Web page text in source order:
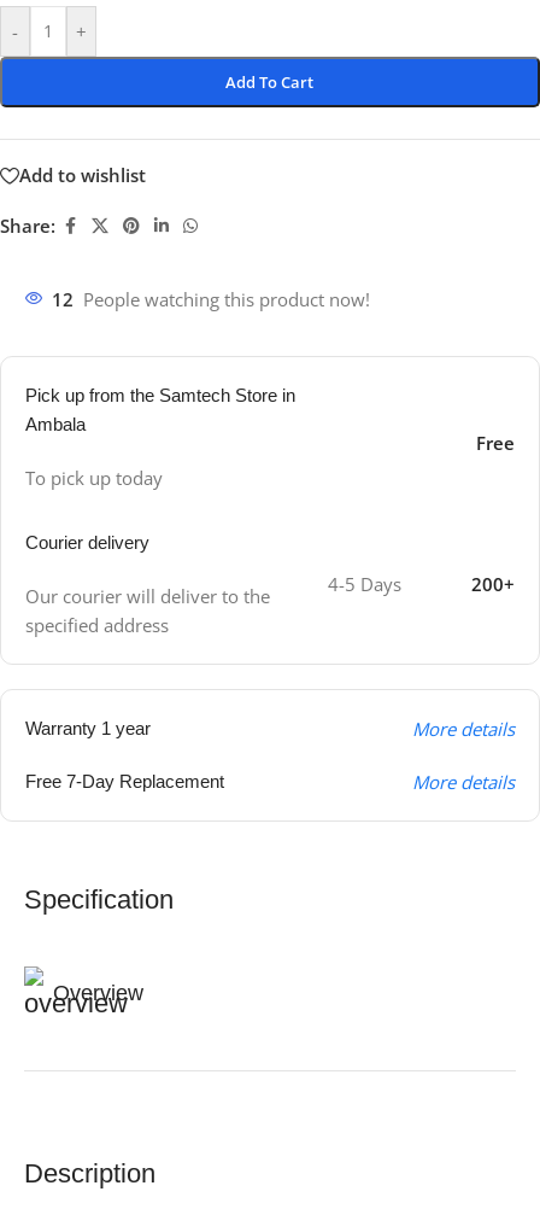
- +
Add To Cart
Add to wishlist
Share:
12 People watching this product now!
Pick up from the Samtech Store in
Ambala
To pick up today
Free
Courier delivery
Our courier will deliver to the
specified address
4-5 Days 200+
Warranty 1 year More details
Free 7-Day Replacement More details
Description
Specification
Overview